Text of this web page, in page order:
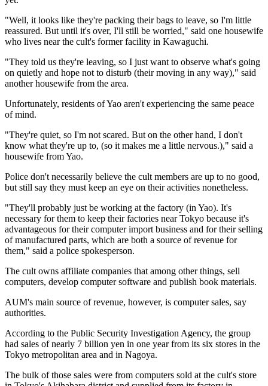
"Well, it looks like they're packing their bags to leave, so I'm little
reassured. But until it's over, I'll still be worried," said one housewife
who lives near the cult's former facility in Kawaguchi.
"They told us they're leaving, so I just want to observe what's going
on quietly and hope not to disturb (their moving in any way)," said
another housewife from the area.
Unfortunately, residents of Yao aren't experiencing the same peace
of mind.
"They're quiet, so I'm not scared. But on the other hand, I don't
know what they're up to, (so it makes me a little nervous.)," said a
housewife from Yao.
Police don't necessarily believe the cult members are up to no good,
but still say they must keep an eye on their activities nonetheless.
"They'll probably just be working at the factory (in Yao). It's
necessary for them to keep their factories near Tokyo because it's
advantageous for their computer import business and for their selling
of manufactured parts, which are both a source of revenue for
them," said a police spokesperson.
The cult owns affiliate companies that among other things, sell
computers, develop computer software and publish book materials.
AUM's main source of revenue, however, is computer sales, say
authorities.
According to the Public Security Investigation Agency, the group
had sales of nearly 7 billion yen in one year from its six stores in the
Tokyo metropolitan area and in Nagoya.
The bulk of those sales were from computers sold at the cult's store